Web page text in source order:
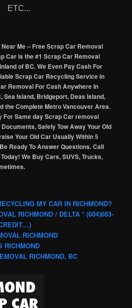
ETC...
Me – Free Scrap Car Removal
Car is the #1 Scrap Car Removal
of BC. We Even Pay Cash For
Scrap Car Recycling Service In
Removal For Cash Anywhere In
Sea Island, Bridgeport, Deas Island,
the Complete Metro Vancouver Area.
For Same day Scrap Car removal
Safely Tow Away Your Old
Your Old Car Usually Within 5
Ready To Answer Questions. Call
We Buy Cars, SUVS, Trucks,
MY CAR IN RICHMOND?
RICHMOND / DELTA * (604)683-
RICHMOND
RICHMOND
RICHMOND, BC